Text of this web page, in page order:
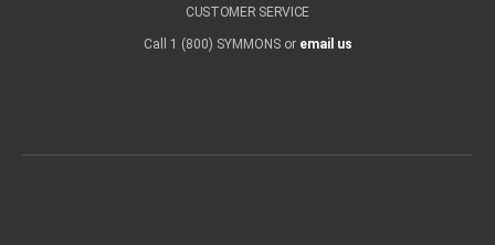
CUSTOMER SERVICE
Call 1 (800) SYMMONS or email us